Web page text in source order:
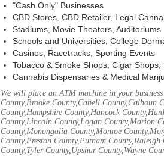
"Cash Only" Businesses
CBD Stores, CBD Retailer, Legal
Stadiums, Movie Theaters, Auditoriums
Schools and Universities, College
Casinos, Racetracks, Sporting Events
Tobacco & Smoke Shops, Cigar
Cannabis Dispensaries & Medical
We will place an ATM machine in your
County,Brooke County,Cabell County,Calhoun
County,Hampshire County,Hancock
County,Lincoln County,Logan County,Marion
County,Monongalia County,Monroe
County,Preston County,Putnam
County,Tyler County,Upshur County,Wayne